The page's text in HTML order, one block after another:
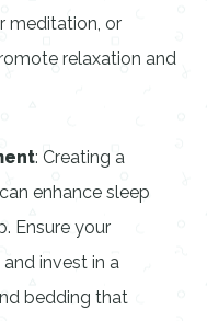
meditation, or
relaxation and
: Creating a
enhance sleep
Ensure your
invest in a
bedding that